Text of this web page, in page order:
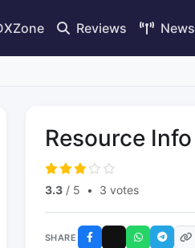
Reviews News
Resource Info
3.3 / 5 • 3 votes
SHARE